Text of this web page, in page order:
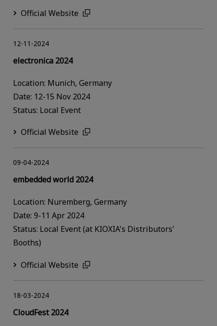
Official Website
electronica 2024
12-11-2024
Location: Munich, Germany
Date: 12-15 Nov 2024
Status: Local Event
Official Website
embedded world 2024
09-04-2024
Location: Nuremberg, Germany
Date: 9-11 Apr 2024
Status: Local Event (at KIOXIA's Distributors'
Booths)
Official Website
CloudFest 2024
18-03-2024